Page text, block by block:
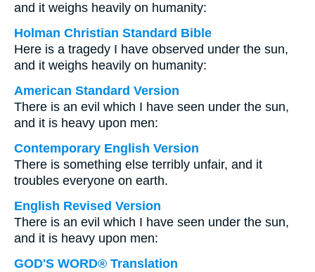
and it weighs heavily on humanity:
Holman Christian Standard Bible
Here is a tragedy I have observed under the sun,
and it weighs heavily on humanity:
American Standard Version
There is an evil which I have seen under the sun,
and it is heavy upon men:
Contemporary English Version
There is something else terribly unfair, and it
troubles everyone on earth.
English Revised Version
There is an evil which I have seen under the sun,
and it is heavy upon men:
GOD'S WORD® Translation